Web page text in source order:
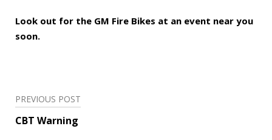
Look out for the GM Fire Bikes at an event near you
soon.
Post
navigation
PREVIOUS POST
CBT Warning